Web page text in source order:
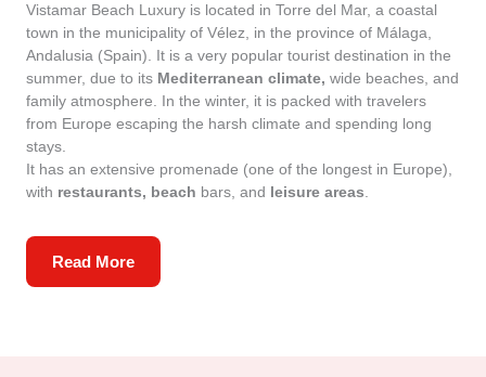
Vistamar Beach Luxury is located in Torre del Mar, a coastal
town in the municipality of Vélez, in the province of Málaga,
Andalusia (Spain). It is a very popular tourist destination in the
summer, due to its Mediterranean climate, wide beaches, and
family atmosphere. In the winter, it is packed with travelers
from Europe escaping the harsh climate and spending long
stays.
It has an extensive promenade (one of the longest in Europe),
with restaurants, beach bars, and leisure areas
Read More